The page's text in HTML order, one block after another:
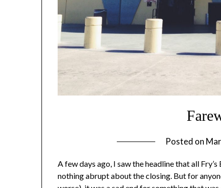
Posted on
A few days ago, I saw the headline that all
nothing abrupt about the closing. But for